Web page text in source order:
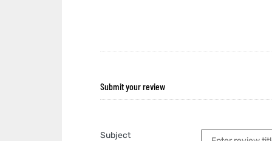
Submit your review
Subject